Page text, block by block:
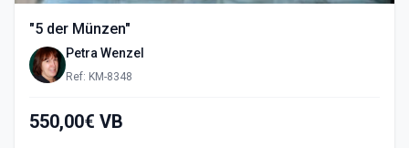
"5 der Münzen"
Petra Wenzel
Ref: KM-8348
550,00€ VB